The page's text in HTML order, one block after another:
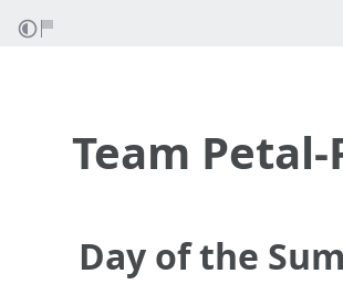
Team
Day of the